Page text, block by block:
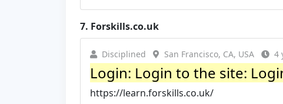
7. Forskills.co.uk
Disciplined San Francisco, CA, USA 4
Login: Login to the site:
https://learn.forskills.co.uk/